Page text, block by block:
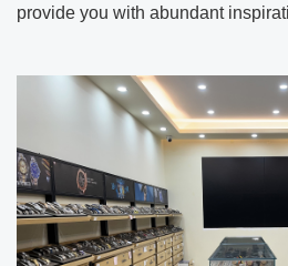
provide you with abundant